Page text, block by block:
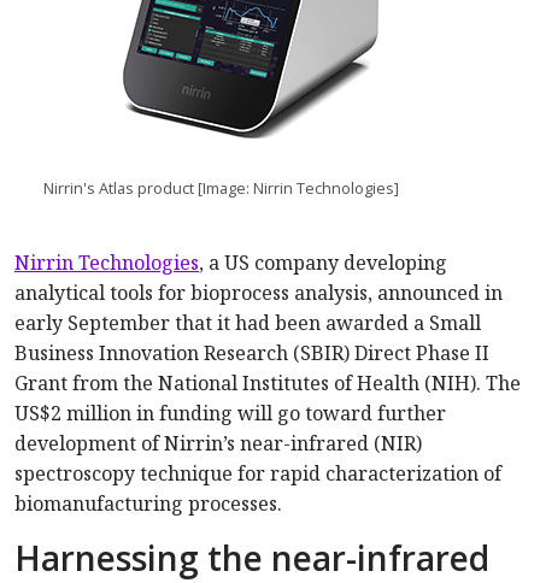
Nirrin's Atlas product [Image: Nirrin Technologies]
Nirrin Technologies, a US company developing
analytical tools for bioprocess analysis, announced in
early September that it had been awarded a Small
Business Innovation Research (SBIR) Direct Phase II
Grant from the National Institutes of Health (NIH). The
US$2 million in funding will go toward further
development of Nirrin’s near-infrared (NIR)
spectroscopy technique for rapid characterization of
biomanufacturing processes.
Harnessing the near-infrared